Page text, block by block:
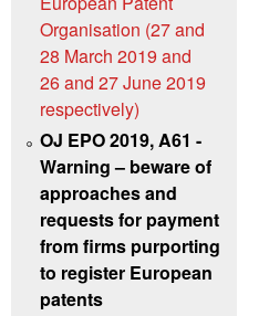
Organisation (27 and
28 March 2019 and
26 and 27 June 2019
respectively)
OJ EPO 2019, A61 -
Warning – beware of
approaches and
requests for payment
from firms purporting
to register European
patents